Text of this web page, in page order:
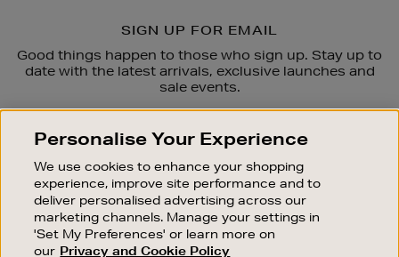
SIGN UP FOR EMAIL
Good things happen to those who sign up. Stay up to
date with the latest arrivals, exclusive launches and
sale events.
OUR STORES
SHOPPING ONLINE
CUSTOMER SERVICE
SUSTAINABILITY
Personalise Your Experience
We use cookies to enhance your shopping
experience, improve site performance and to
deliver personalised advertising across our
marketing channels. Manage your settings in
'Set My Preferences' or learn more on
our Privacy and Cookie Policy